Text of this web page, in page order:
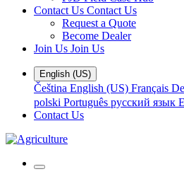
Contact Us Contact Us
Request a Quote
Become Dealer
Join Us Join Us
English (US)
Čeština English (US) Français
polski Português русский язык
Contact Us